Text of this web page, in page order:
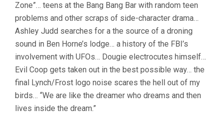
Zone”… teens at the Bang Bang Bar with random teen
problems and other scraps of side-character drama…
Ashley Judd searches for a the source of a droning
sound in Ben Horne’s lodge… a history of the FBI’s
involvement with UFOs… Dougie electrocutes himself…
Evil Coop gets taken out in the best possible way… the
final Lynch/Frost logo noise scares the hell out of my
birds… “We are like the dreamer who dreams and then
lives inside the dream.”